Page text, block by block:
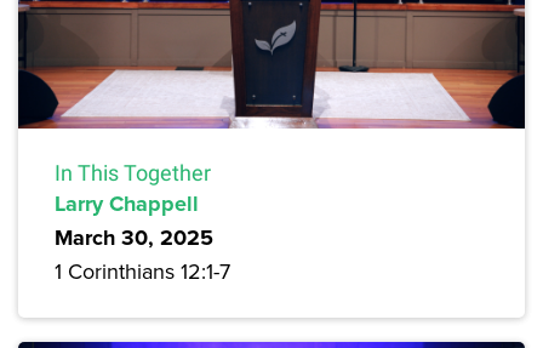
In This Together
Larry Chappell
March 30, 2025
1 Corinthians 12:1-7